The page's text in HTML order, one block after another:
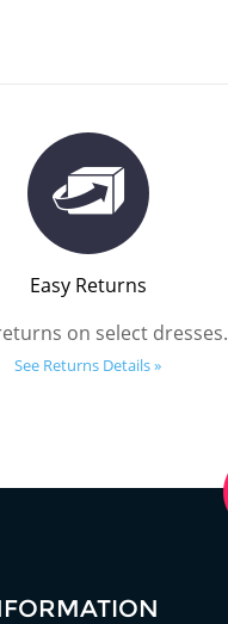
Easy Returns
on select dresses.
See Returns Details »